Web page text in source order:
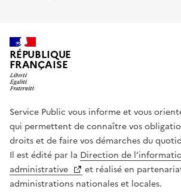
RÉPUBLIQUE
FRANÇAISE
Service Public vous informe et vous
qui permettent de connaître vos
droits et de faire vos démarches du
Il est édité par la Direction de
administrative
et réalisé en
administrations nationales et locales.